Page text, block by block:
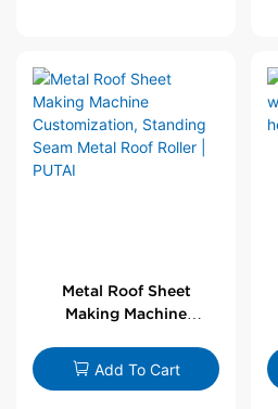
Metal Roof Sheet
Making Machine
Standing Seam Metal
Roof Roller | PUTAI
Add To Cart